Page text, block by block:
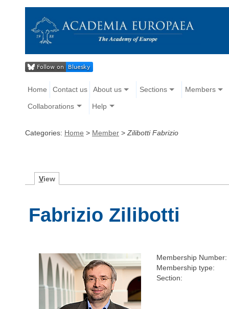
Home Contact us About us Sections Members
Collaborations Help
Categories: Home > Member > Zilibotti Fabrizio
View
Fabrizio Zilibotti
Membership Number:
Membership type:
Section: